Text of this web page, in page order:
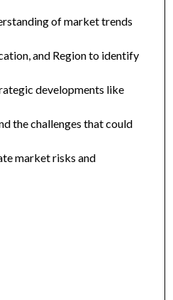
of market trends
and Region to identify
developments like
the challenges that could
market risks and